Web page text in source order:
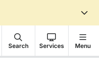
Search Services Menu